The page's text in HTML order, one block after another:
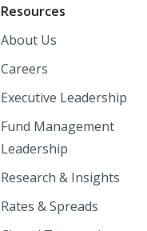
Resources
About Us
Careers
Executive Leadership
Fund Management
Leadership
Research & Insights
Rates & Spreads